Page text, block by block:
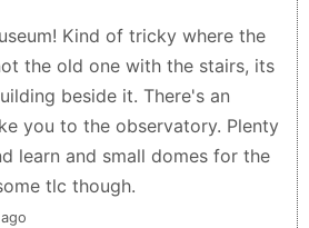
more signage, better signage,
in different colors to
buildings. Some of the halls
were being renovated.
experiencs. Good class trip.
Kind of tricky where the
the old one with the stairs, its
beside it. There's an
you to the observatory. Plenty
learn and small domes for the
tlc though.